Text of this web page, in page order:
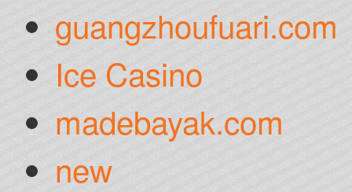
guangzhoufuari.com
Ice Casino
madebayak.com
new